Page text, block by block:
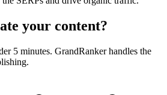
your content?
5 minutes. GrandRanker handles the